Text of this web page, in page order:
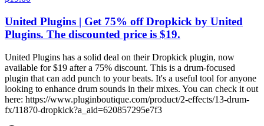
United Plugins | Get 75% off Dropkick by United
Plugins. The discounted price is $19.
United Plugins has a solid deal on their Dropkick plugin, now
available for $19 after a 75% discount. This is a drum-focused
plugin that can add punch to your beats. It's a useful tool for anyone
looking to enhance drum sounds in their mixes. You can check it out
here: https://www.pluginboutique.com/product/2-effects/13-drum-
fx/11870-dropkick?a_aid=620857295e7f3